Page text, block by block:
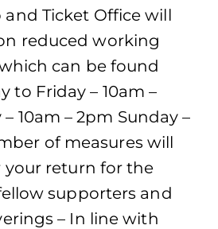
and Ticket Office will
reduced working
can be found
to Friday – 10am –
10am – 2pm Sunday –
of measures will
your return for the
supporters and
– In line with